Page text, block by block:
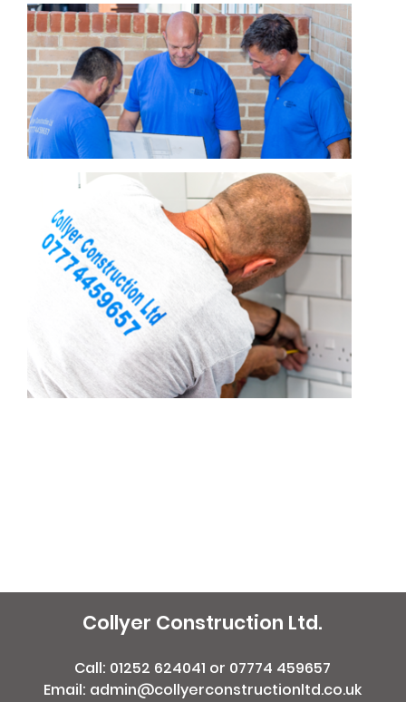
Collyer Construction Ltd.
Call: 01252 624041 or 07774 459657
Email: admin@collyerconstructionltd.co.uk